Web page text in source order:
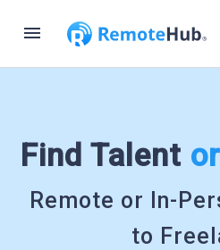
menu
Find Talent or
Remote or In-
to